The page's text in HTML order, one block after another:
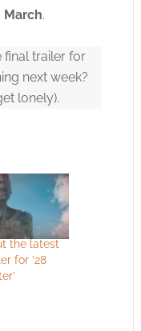
March.
final trailer for
next week?
lonely).
the latest
for ’28